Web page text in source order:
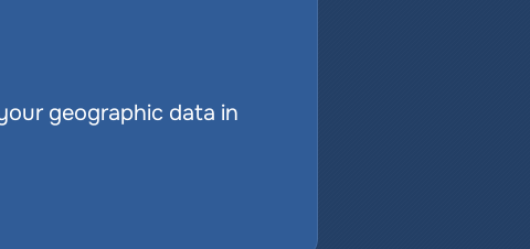
geographic data in